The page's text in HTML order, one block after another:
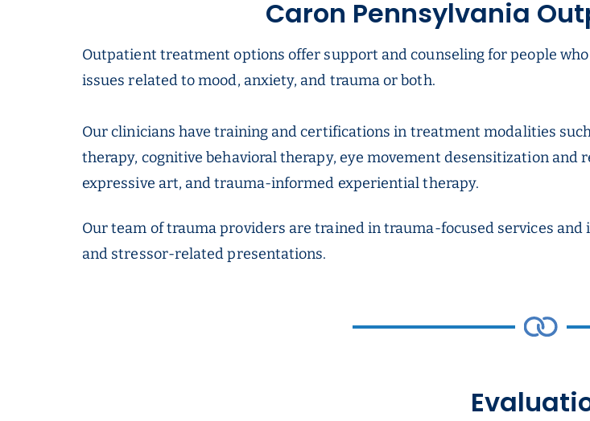
Caron Pennsylvania
Outpatient treatment options offer support and counseling for people
issues related to mood, anxiety, and trauma or both.
Our clinicians have training and certifications in treatment modalities
therapy, cognitive behavioral therapy, eye movement desensitization
expressive art, and trauma-informed experiential therapy.
Our team of trauma providers are trained in trauma-focused services
and stressor-related presentations.